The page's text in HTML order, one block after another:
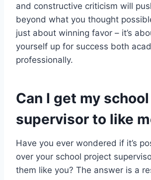
and constructive criticism will
beyond what you thought
just about winning favor – it’s
yourself up for success both
professionally.
Can I get my
supervisor to like
Have you ever wondered if it’s
over your school project
them like you? The answer is a